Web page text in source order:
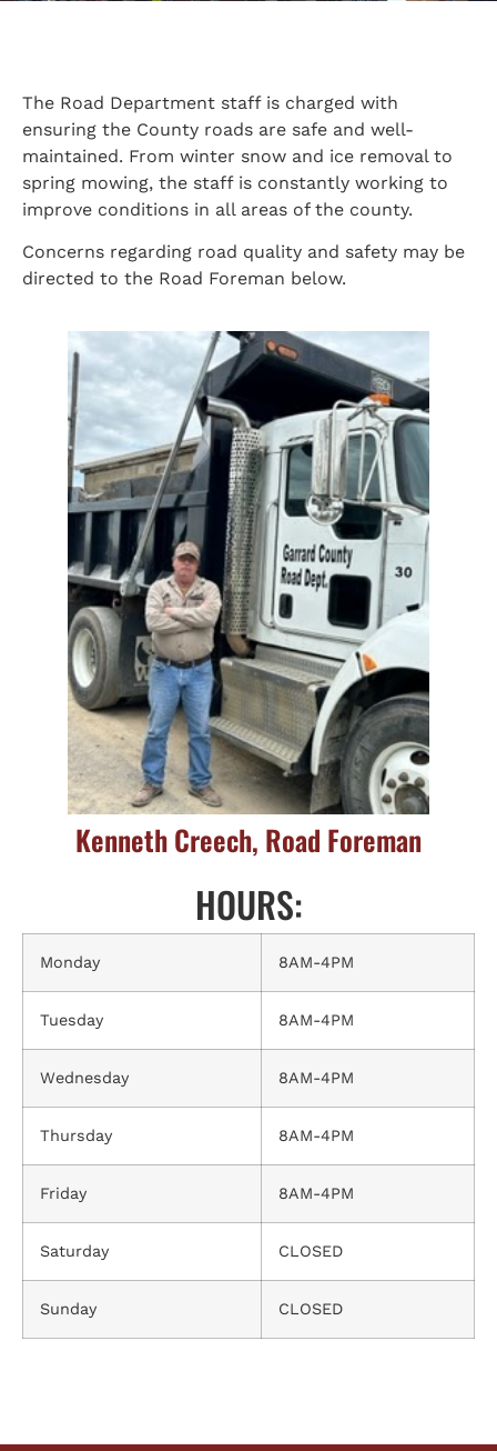
The Road Department staff is charged with
ensuring the County roads are safe and well-
maintained. From winter snow and ice removal to
spring mowing, the staff is constantly working to
improve conditions in all areas of the county.
Concerns regarding road quality and safety may be
directed to the Road Foreman below.
Kenneth Creech, Road Foreman
HOURS:
Monday 8AM-4PM
Tuesday 8AM-4PM
Wednesday 8AM-4PM
Thursday 8AM-4PM
Friday 8AM-4PM
Saturday CLOSED
Sunday CLOSED